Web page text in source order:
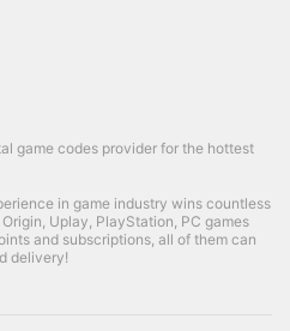
game codes provider for the hottest
in game industry wins countless
Uplay, PlayStation, PC games
and subscriptions, all of them can
delivery!